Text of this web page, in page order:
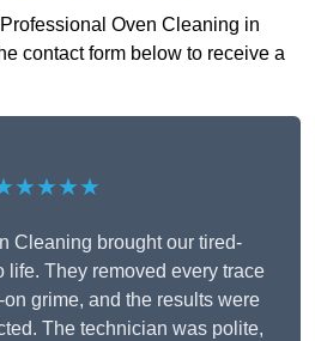
Oven Cleaning in
contact form below to receive a
Cleaning brought our tired-
life. They removed every trace
grime, and the results were
The technician was polite,